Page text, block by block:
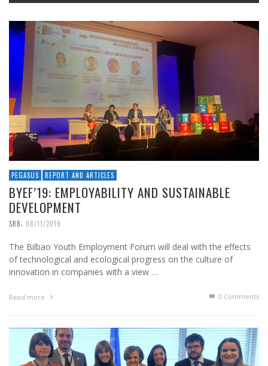
PEGASUS REPORT AND ARTICLES
BYEF’19: EMPLOYABILITY AND SUSTAINABLE
DEVELOPMENT
SRB, 08/11/2019
The Bilbao Youth Employment Forum will deal with the effects
of technological and ecological progress on the culture of
innovation in companies with a view …
Read more 0 Comments